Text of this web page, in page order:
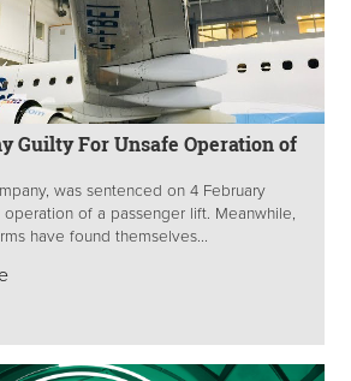
Guilty For Unsafe Operation of
was sentenced on 4 February
of a passenger lift. Meanwhile,
have found themselves...